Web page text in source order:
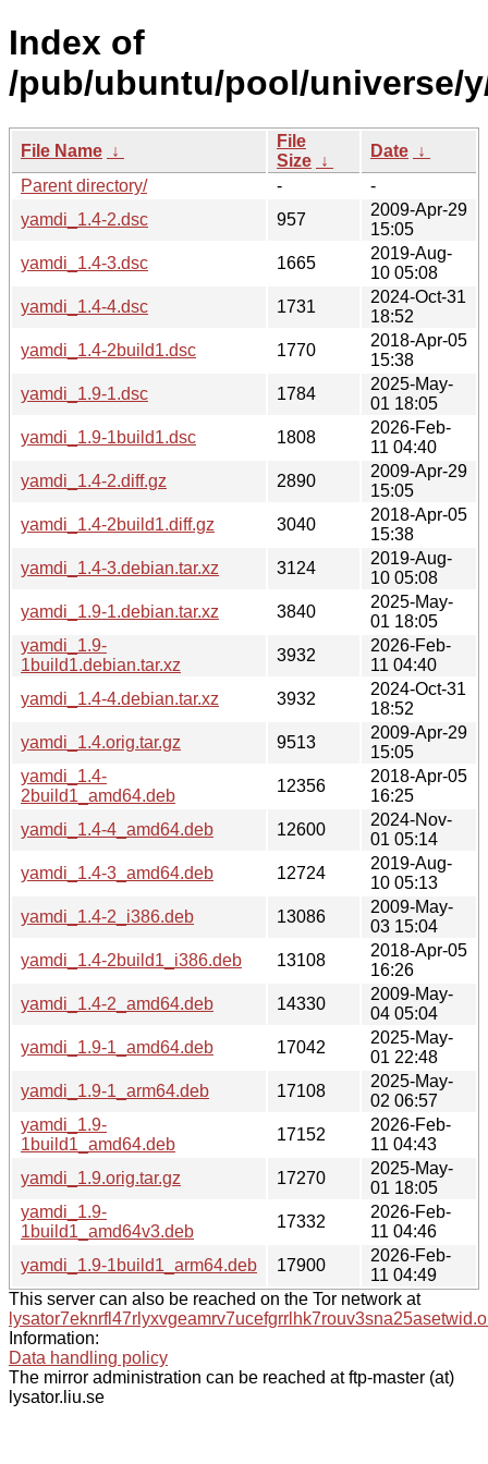
Index of
/pub/ubuntu/pool/universe/
File Name ↓
File
Size ↓
Date ↓
Parent directory/
-
-
yamdi_1.4-2.dsc
957
2009-Apr-29
15:05
yamdi_1.4-3.dsc
1665
2019-Aug-
10 05:08
yamdi_1.4-4.dsc
1731
2024-Oct-31
18:52
yamdi_1.4-2build1.dsc
1770
2018-Apr-05
15:38
yamdi_1.9-1.dsc
1784
2025-May-
01 18:05
yamdi_1.9-1build1.dsc
1808
2026-Feb-
11 04:40
yamdi_1.4-2.diff.gz
2890
2009-Apr-29
15:05
yamdi_1.4-2build1.diff.gz
3040
2018-Apr-05
15:38
yamdi_1.4-3.debian.tar.xz
3124
2019-Aug-
10 05:08
yamdi_1.9-1.debian.tar.xz
3840
2025-May-
01 18:05
yamdi_1.9-
1build1.debian.tar.xz
3932
2026-Feb-
11 04:40
yamdi_1.4-4.debian.tar.xz
3932
2024-Oct-31
18:52
yamdi_1.4.orig.tar.gz
9513
2009-Apr-29
15:05
yamdi_1.4-
2build1_amd64.deb
12356
2018-Apr-05
16:25
yamdi_1.4-4_amd64.deb
12600
2024-Nov-
01 05:14
yamdi_1.4-3_amd64.deb
12724
2019-Aug-
10 05:13
yamdi_1.4-2_i386.deb
13086
2009-May-
03 15:04
yamdi_1.4-2build1_i386.deb
13108
2018-Apr-05
16:26
yamdi_1.4-2_amd64.deb
14330
2009-May-
04 05:04
yamdi_1.9-1_amd64.deb
17042
2025-May-
01 22:48
yamdi_1.9-1_arm64.deb
17108
2025-May-
02 06:57
yamdi_1.9-
1build1_amd64.deb
17152
2026-Feb-
11 04:43
yamdi_1.9.orig.tar.gz
17270
2025-May-
01 18:05
yamdi_1.9-
1build1_amd64v3.deb
17332
2026-Feb-
11 04:46
yamdi_1.9-1build1_arm64.deb
17900
2026-Feb-
11 04:49
This server can also be reached on the Tor network at
Information:
Data handling policy
The mirror administration can be reached at ftp-master (at)
lysator.liu.se